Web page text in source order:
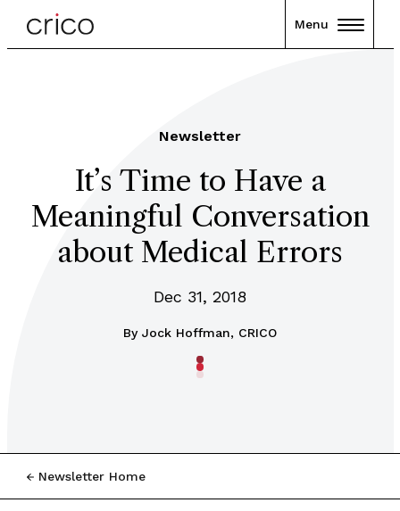
Menu
Newsletter
It’s Time to Have a
Meaningful Conversation
about Medical Errors
Dec 31, 2018
By Jock Hoffman, CRICO
Newsletter Home